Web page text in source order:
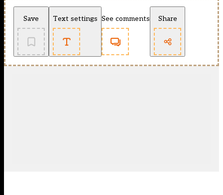
Save Text settings See comments Share